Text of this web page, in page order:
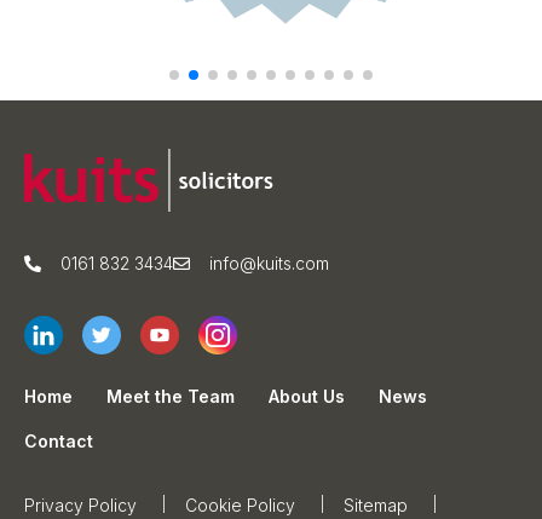
0161 832 3434 info@kuits.com
Home Meet the Team About Us News
Contact
Privacy Policy Cookie Policy Sitemap